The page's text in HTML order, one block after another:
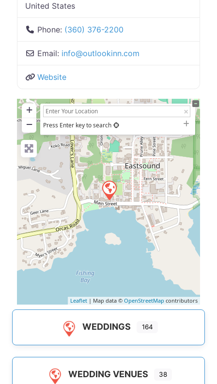
United States
Phone: (360) 376-2200
Email: info@outlookinn.com
Website
+
−
Press Enter key to search
Leaflet | Map data © OpenStreetMap contributors
WEDDINGS 164
WEDDING VENUES 38